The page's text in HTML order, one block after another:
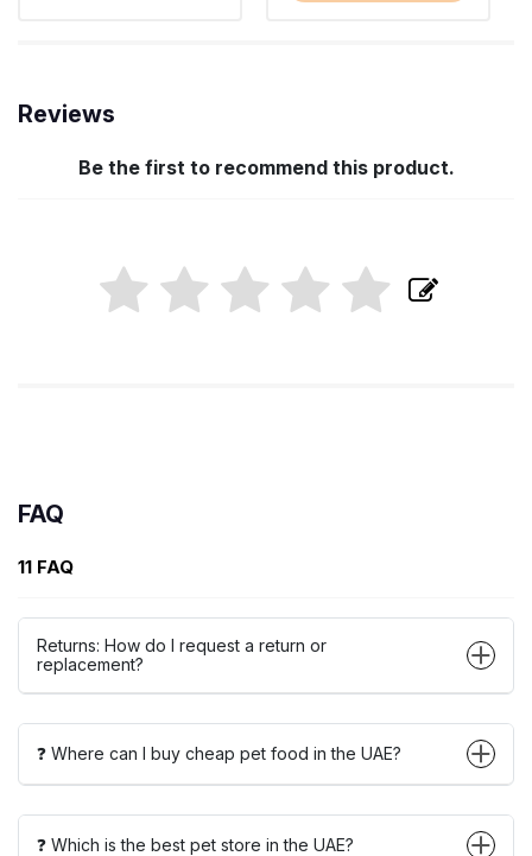
Reviews
Be the first to recommend this product.
FAQ
11 FAQ
Returns: How do I request a return or
replacement?
❓ Where can I buy cheap pet food in the UAE?
❓ Which is the best pet store in the UAE?